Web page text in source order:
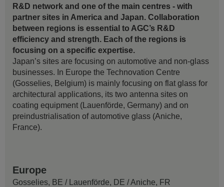
R&D network and one of the main centres - with
partner sites in America and Japan. Collaboration
between regions is essential to AGC’s R&D
efficiency and strength. Each of the regions is
focusing on a specific expertise.
Japan’s sites are focusing on automotive and non-glass
businesses. In Europe the Technovation Centre
(Gosselies, Belgium) is mainly focusing on flat glass for
architectural applications, its two antenna sites on
coating equipment (Lauenförde, Germany) and on
preindustrialisation of automotive glass (Aniche,
France).
Europe
Gosselies, BE / Lauenförde, DE /Aniche, FR